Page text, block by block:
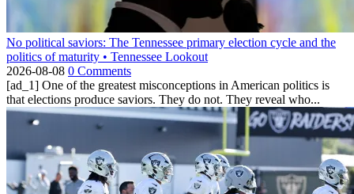
No political saviors: The Tennessee primary election cycle and the
politics of maturity • Tennessee Lookout
2026-08-08 0 Comments
[ad_1] One of the greatest misconceptions in American politics is
that elections produce saviors. They do not. They reveal who...